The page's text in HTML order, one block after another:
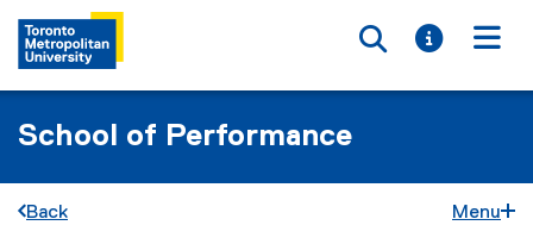
Toggle
Toggle
School of Performance
Back Menu